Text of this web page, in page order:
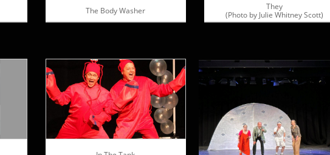
The Body Washer
They
(Photo by Julie Whitney Scott)